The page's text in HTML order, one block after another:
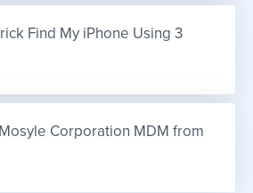
Find My iPhone Using 3
Corporation MDM from